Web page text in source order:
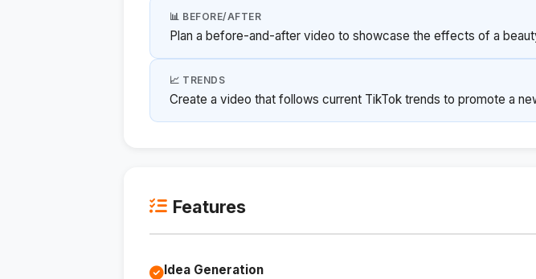
📊 BEFORE/AFTER
Plan a before-and-after video to showcase the effects of a
📈 TRENDS
Create a video that follows current TikTok trends to promote a
Features
Idea Generation